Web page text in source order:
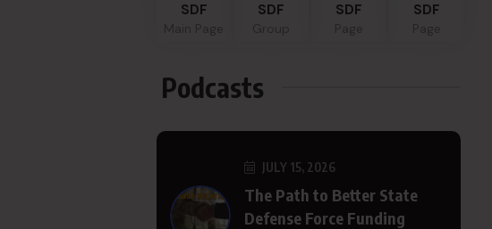
SDF SDF SDF SDF
Podcasts
JULY 15, 2026
The Path to Better State
Defense Force Funding